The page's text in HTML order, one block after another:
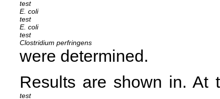
E. coli
E. coli
Clostridium perfringens
were determined.
Results are shown in. At